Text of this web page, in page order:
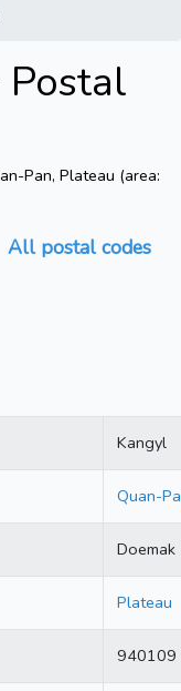
Pan, Plateau (area:
All postal codes
Kangyl
Quan-
Doemak
Plateau
940109